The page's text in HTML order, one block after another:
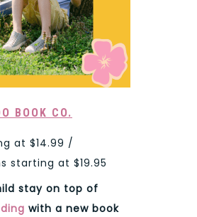
BOOK CO.
at $14.99 /
starting at $19.95
stay on top of
with a new book